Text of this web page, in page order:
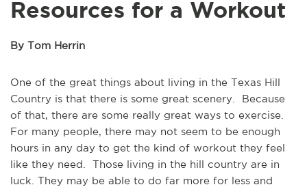
Resources for a Workout
By Tom Herrin
One of the great things about living in the Texas Hill
Country is that there is some great scenery. Because
of that, there are some really great ways to exercise.
For many people, there may not seem to be enough
hours in any day to get the kind of workout they feel
like they need. Those living in the hill country are in
luck. They may be able to do far more for less and